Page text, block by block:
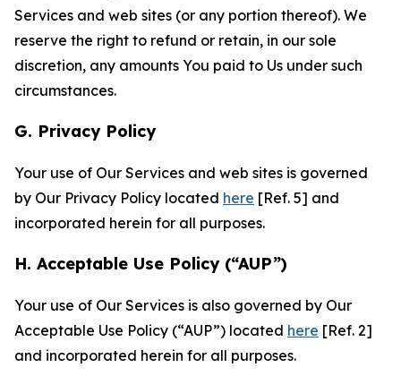
Services and web sites (or any portion thereof). We
reserve the right to refund or retain, in our sole
discretion, any amounts You paid to Us under such
circumstances.
G. Privacy Policy
Your use of Our Services and web sites is governed
by Our Privacy Policy located here [Ref. 5] and
incorporated herein for all purposes.
H. Acceptable Use Policy (“AUP”)
Your use of Our Services is also governed by Our
Acceptable Use Policy (“AUP”) located here [Ref. 2]
and incorporated herein for all purposes.